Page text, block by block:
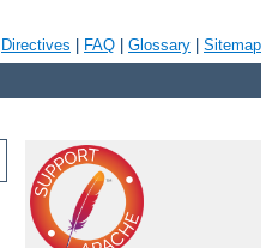
Directives FAQ Glossary Sitemap